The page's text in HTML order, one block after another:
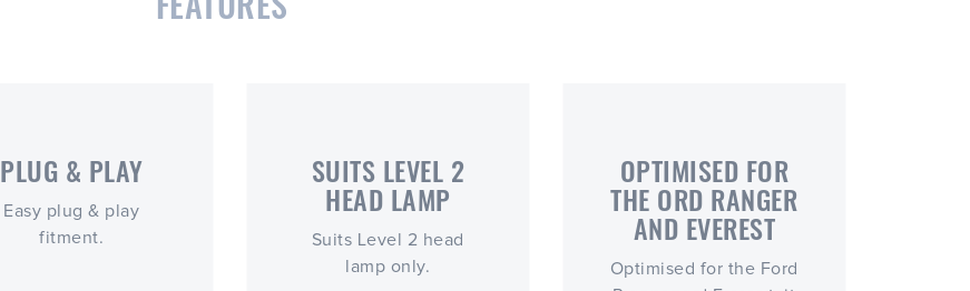
PLUG & PLAY
Easy plug & play
fitment.
SUITS LEVEL 2
HEAD LAMP
Suits Level 2 head
lamp only.
OPTIMISED FOR
THE ORD RANGER
AND EVEREST
Optimised for the Ford